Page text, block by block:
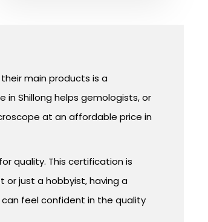
main products is a
in Shillong helps gemologists, or
at an affordable price in
quality. This certification is
just a hobbyist, having a
feel confident in the quality